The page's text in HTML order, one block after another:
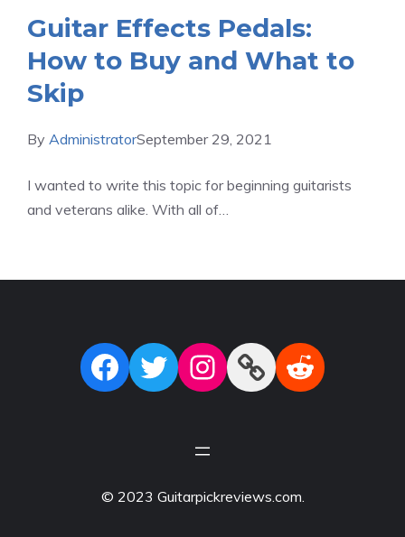
Guitar Effects Pedals:
How to Buy and What to
Skip
By AdministratorSeptember 29, 2021
I wanted to write this topic for beginning guitarists
and veterans alike. With all of…
Facebook
Twitter
Instagram
LinkReddit
© 2023 Guitarpickreviews.com.